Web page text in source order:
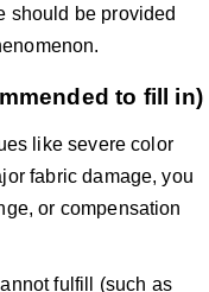
should be provided
to fill in)
like severe color
fabric damage, you
or compensation
fulfill (such as